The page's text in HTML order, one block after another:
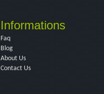
Informations
Faq
Blog
About Us
Contact Us